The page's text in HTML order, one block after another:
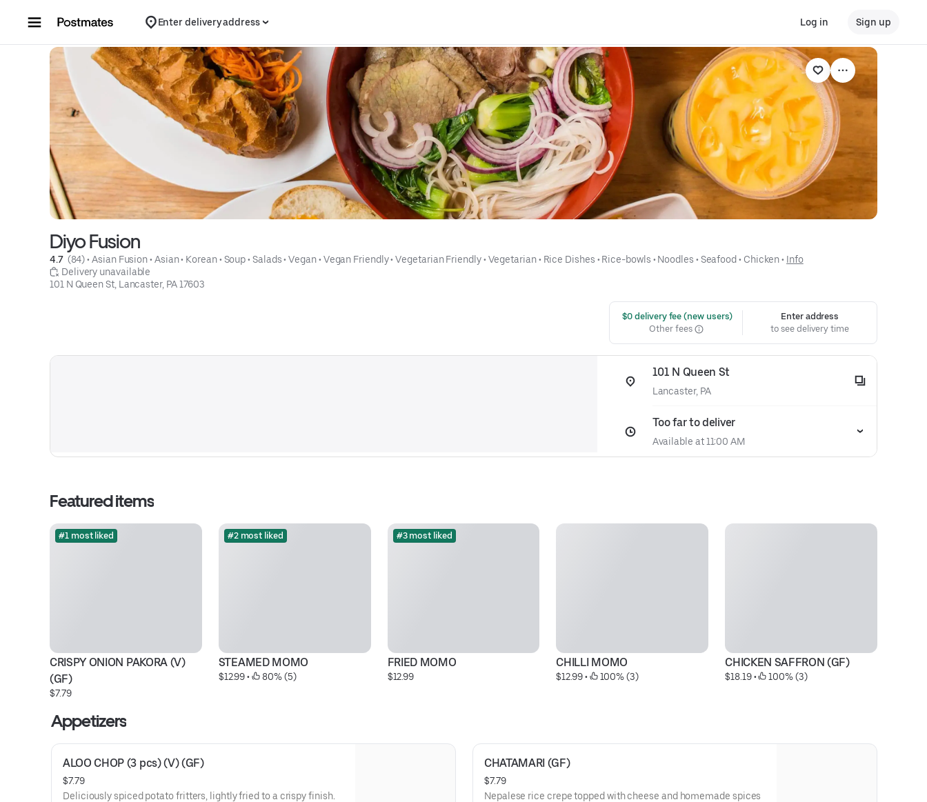
Enter delivery address Log in Sign up
Diyo Fusion
4.7 (84) • Asian Fusion • Asian • Korean • Soup • Salads • Vegan • Vegan Friendly • Vegetarian Friendly • Vegetarian • Rice Dishes • Rice-bowls • Noodles • Seafood • Chicken • Info
Delivery unavailable
101 N Queen St, Lancaster, PA 17603
$0 delivery fee (new users)
Other fees
Enter address
to see delivery time
101 N Queen St
Lancaster, PA
Too far to deliver
Available at 11:00 AM
Featured items
#1 most liked
CRISPY ONION PAKORA (V)
(GF)
$7.79
#2 most liked
STEAMED MOMO
$12.99 • 80% (5)
#3 most liked
FRIED MOMO
$12.99
CHILLI MOMO
$12.99 • 100% (3)
CHICKEN SAFFRON (GF)
$18.19 • 100% (3)
Appetizers
ALOO CHOP (3 pcs) (V) (GF)
$7.79
Deliciously spiced potato fritters, lightly fried to a crispy finish.
CHATAMARI (GF)
$7.79
Nepalese rice crepe topped with cheese and homemade spices